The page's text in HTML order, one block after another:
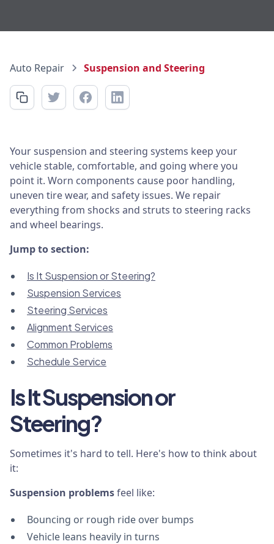
Auto Repair Suspension and Steering
Your suspension and steering systems keep your
vehicle stable, comfortable, and going where you
point it. Worn components cause poor handling,
uneven tire wear, and safety issues. We repair
everything from shocks and struts to steering racks
and wheel bearings.
Jump to section:
Is It Suspension or Steering?
Suspension Services
Steering Services
Alignment Services
Common Problems
Schedule Service
Is It Suspension or
Steering?
Sometimes it's hard to tell. Here's how to think about
it:
Suspension problemsfeel like:
Bouncing or rough ride over bumps
Vehicle leans heavily in turns